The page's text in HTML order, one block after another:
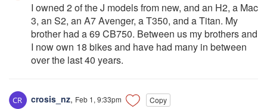
I owned 2 of the J models from new, and an H2, a Mac
3, an S2, an A7 Avenger, a T350, and a Titan. My
brother had a 69 CB750. Between us my brothers and
I now own 18 bikes and have had many in between
over the last 40 years.
crosis_nz, Feb 1, 9:33pm Copy